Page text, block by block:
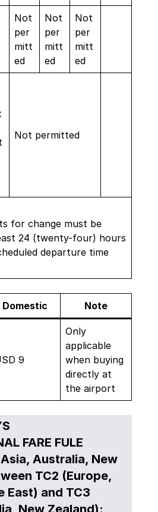
Not
per
mitt
ed
Not
per
mitt
ed
Not
per
mitt
ed
Not permitted
for change must be
24 (twenty-four) hours
departure time
Domestic Note
9
Only
applicable
when buying
directly at
the airport
FARE FULE
Australia, New
TC2 (Europe,
East) and TC3
New Zealand):